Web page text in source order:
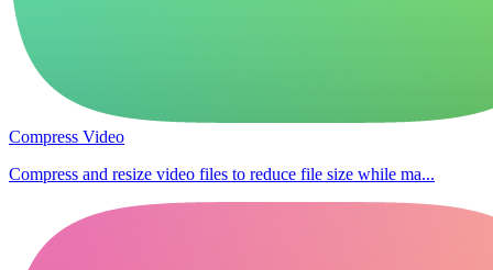
Compress Video
Compress and resize video files to reduce file size while ma...